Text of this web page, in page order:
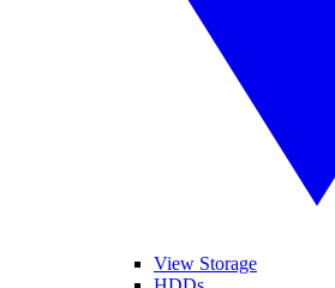
View Storage